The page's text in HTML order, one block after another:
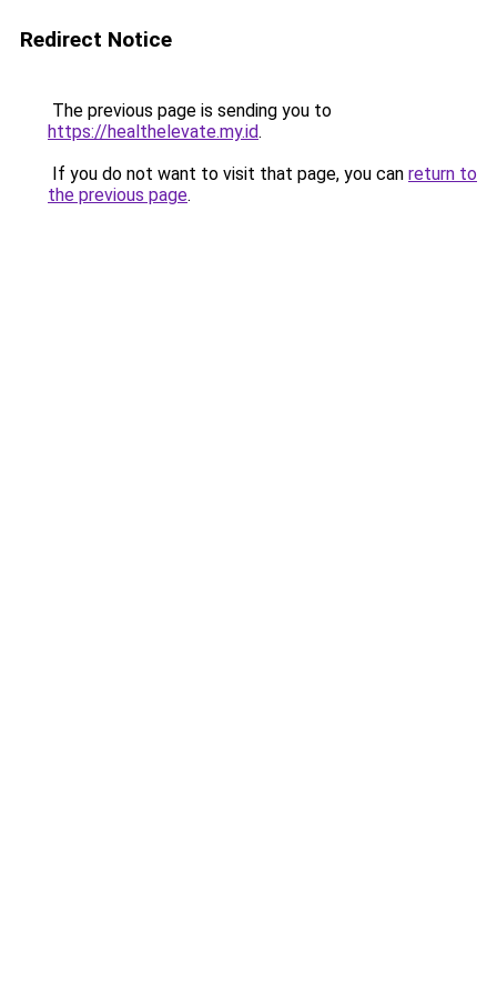
Redirect Notice
The previous page is sending you to
https://healthelevate.my.id.
If you do not want to visit that page, you can return to
the previous page.